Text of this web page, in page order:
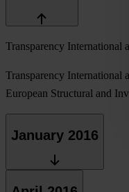
Transparency
Transparency International
European Structural and
January 2016